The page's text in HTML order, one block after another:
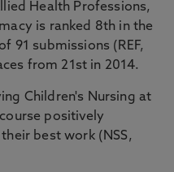
Health Professions,
is ranked 8th in the
91 submissions (REF,
from 21st in 2014.
Children's Nursing at
positively
best work (NSS,